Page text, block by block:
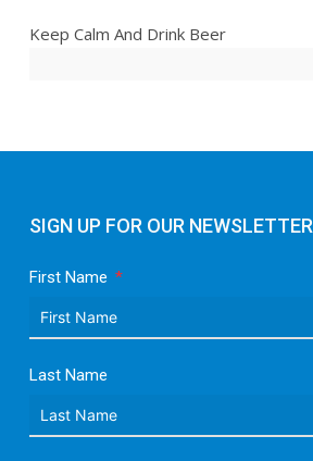
Keep Calm And Drink Beer
SIGN UP FOR OUR NEWSLETTER
First Name
Last Name